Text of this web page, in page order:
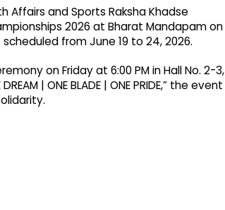
Affairs and Sports Raksha Khadse
2026 at Bharat Mandapam on
from June 19 to 24, 2026.
on Friday at 6:00 PM in Hall No. 2-3,
| ONE BLADE | ONE PRIDE,” the event